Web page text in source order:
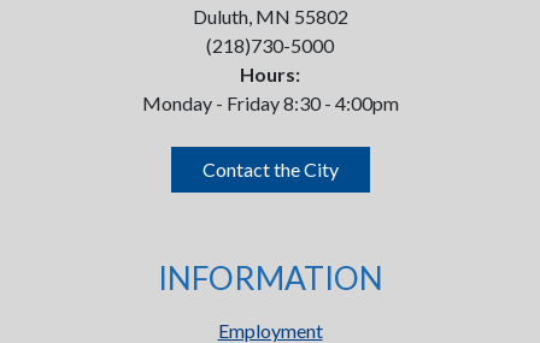
Duluth, MN 55802
(218)730-5000
Hours:
Monday - Friday 8:30 - 4:00pm
Contact the City
INFORMATION
Employment